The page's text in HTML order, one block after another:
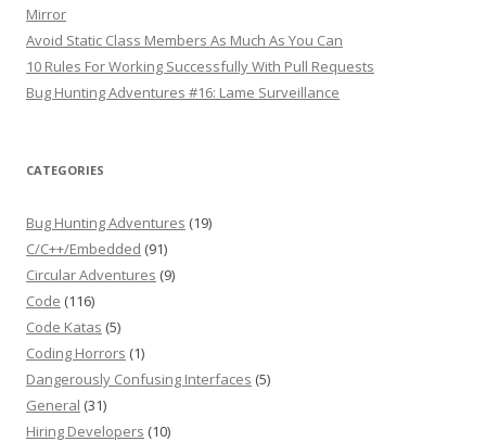
Mirror
Avoid Static Class Members As Much As You Can
10 Rules For Working Successfully With Pull Requests
Bug Hunting Adventures #16: Lame Surveillance
CATEGORIES
Bug Hunting Adventures (19)
C/C++/Embedded (91)
Circular Adventures (9)
Code (116)
Code Katas (5)
Coding Horrors (1)
Dangerously Confusing Interfaces (5)
General (31)
Hiring Developers (10)